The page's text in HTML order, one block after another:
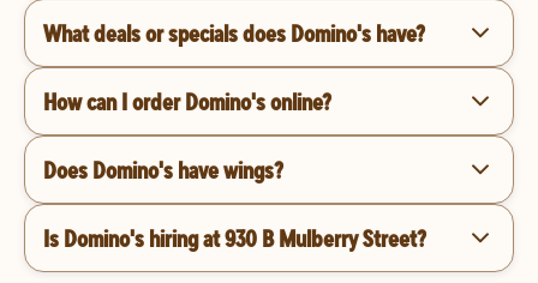
What deals or specials does Domino's have?
How can I order Domino's online?
Does Domino's have wings?
Is Domino's hiring at 930 B Mulberry Street?